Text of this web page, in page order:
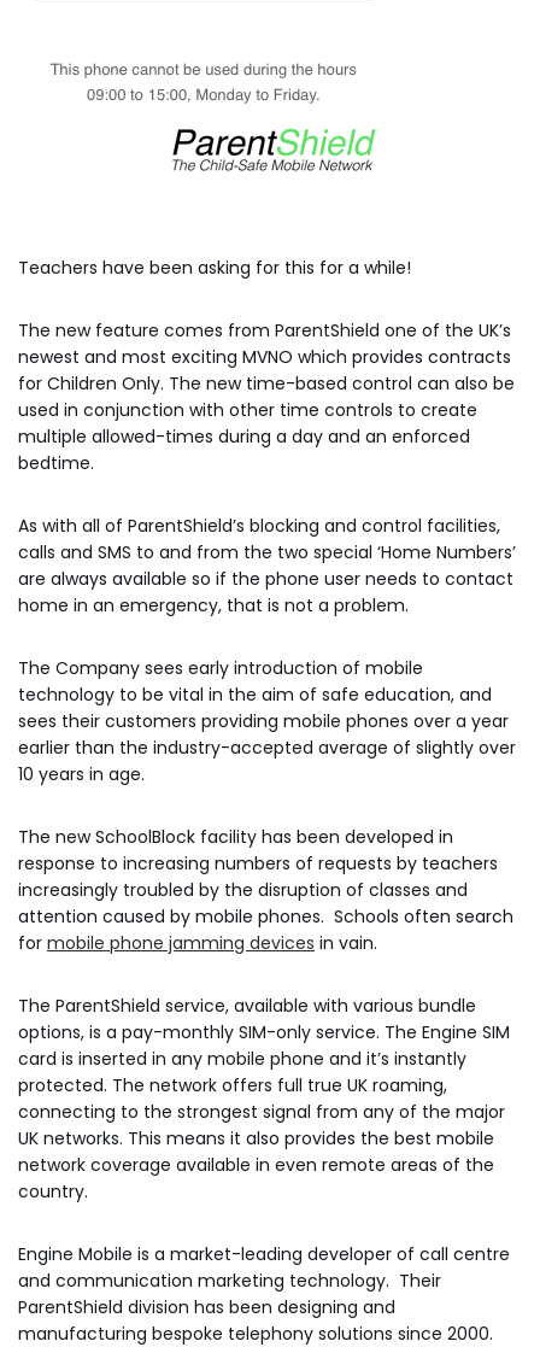
Teachers have been asking for this for a while!
The new feature comes from ParentShield one of the UK’s
newest and most exciting MVNO which provides contracts
for Children Only. The new time-based control can also be
used in conjunction with other time controls to create
multiple allowed-times during a day and an enforced
bedtime.
As with all of ParentShield’s blocking and control facilities,
calls and SMS to and from the two special ‘Home Numbers’
are always available so if the phone user needs to contact
home in an emergency, that is not a problem.
The Company sees early introduction of mobile
technology to be vital in the aim of safe education, and
sees their customers providing mobile phones over a year
earlier than the industry-accepted average of slightly over
10 years in age.
The new SchoolBlock facility has been developed in
response to increasing numbers of requests by teachers
increasingly troubled by the disruption of classes and
attention caused by mobile phones. Schools often search
for mobile phone jamming devices in vain.
The ParentShield service, available with various bundle
options, is a pay-monthly SIM-only service. The Engine SIM
card is inserted in any mobile phone and it’s instantly
protected. The network offers full true UK roaming,
connecting to the strongest signal from any of the major
UK networks. This means it also provides the best mobile
network coverage available in even remote areas of the
country.
Engine Mobile is a market-leading developer of call centre
and communication marketing technology. Their
ParentShield division has been designing and
manufacturing bespoke telephony solutions since 2000.